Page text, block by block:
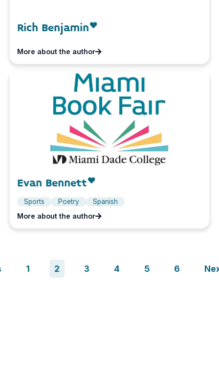
Rich Benjamin
More about the author
Evan Bennett
Sports Poetry Spanish
More about the author
1 2 3 4 5 6